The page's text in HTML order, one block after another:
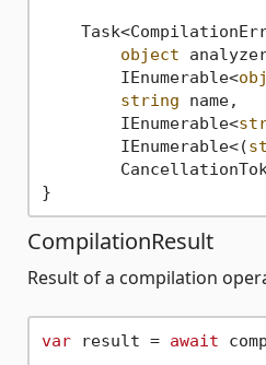
object
        IEnumerable<
string name,
        IEnumerable<
        IEnumerable<(
CompilationResult
Result of a compilation
var result = await